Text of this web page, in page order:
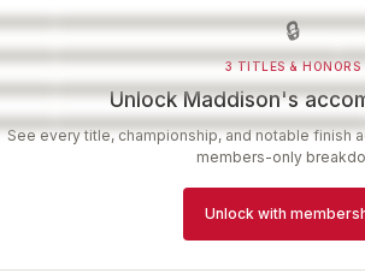
🔒
3 TITLES & HONORS
Unlock Maddison's
See every title, championship, and notable finish
members-only
Unlock with